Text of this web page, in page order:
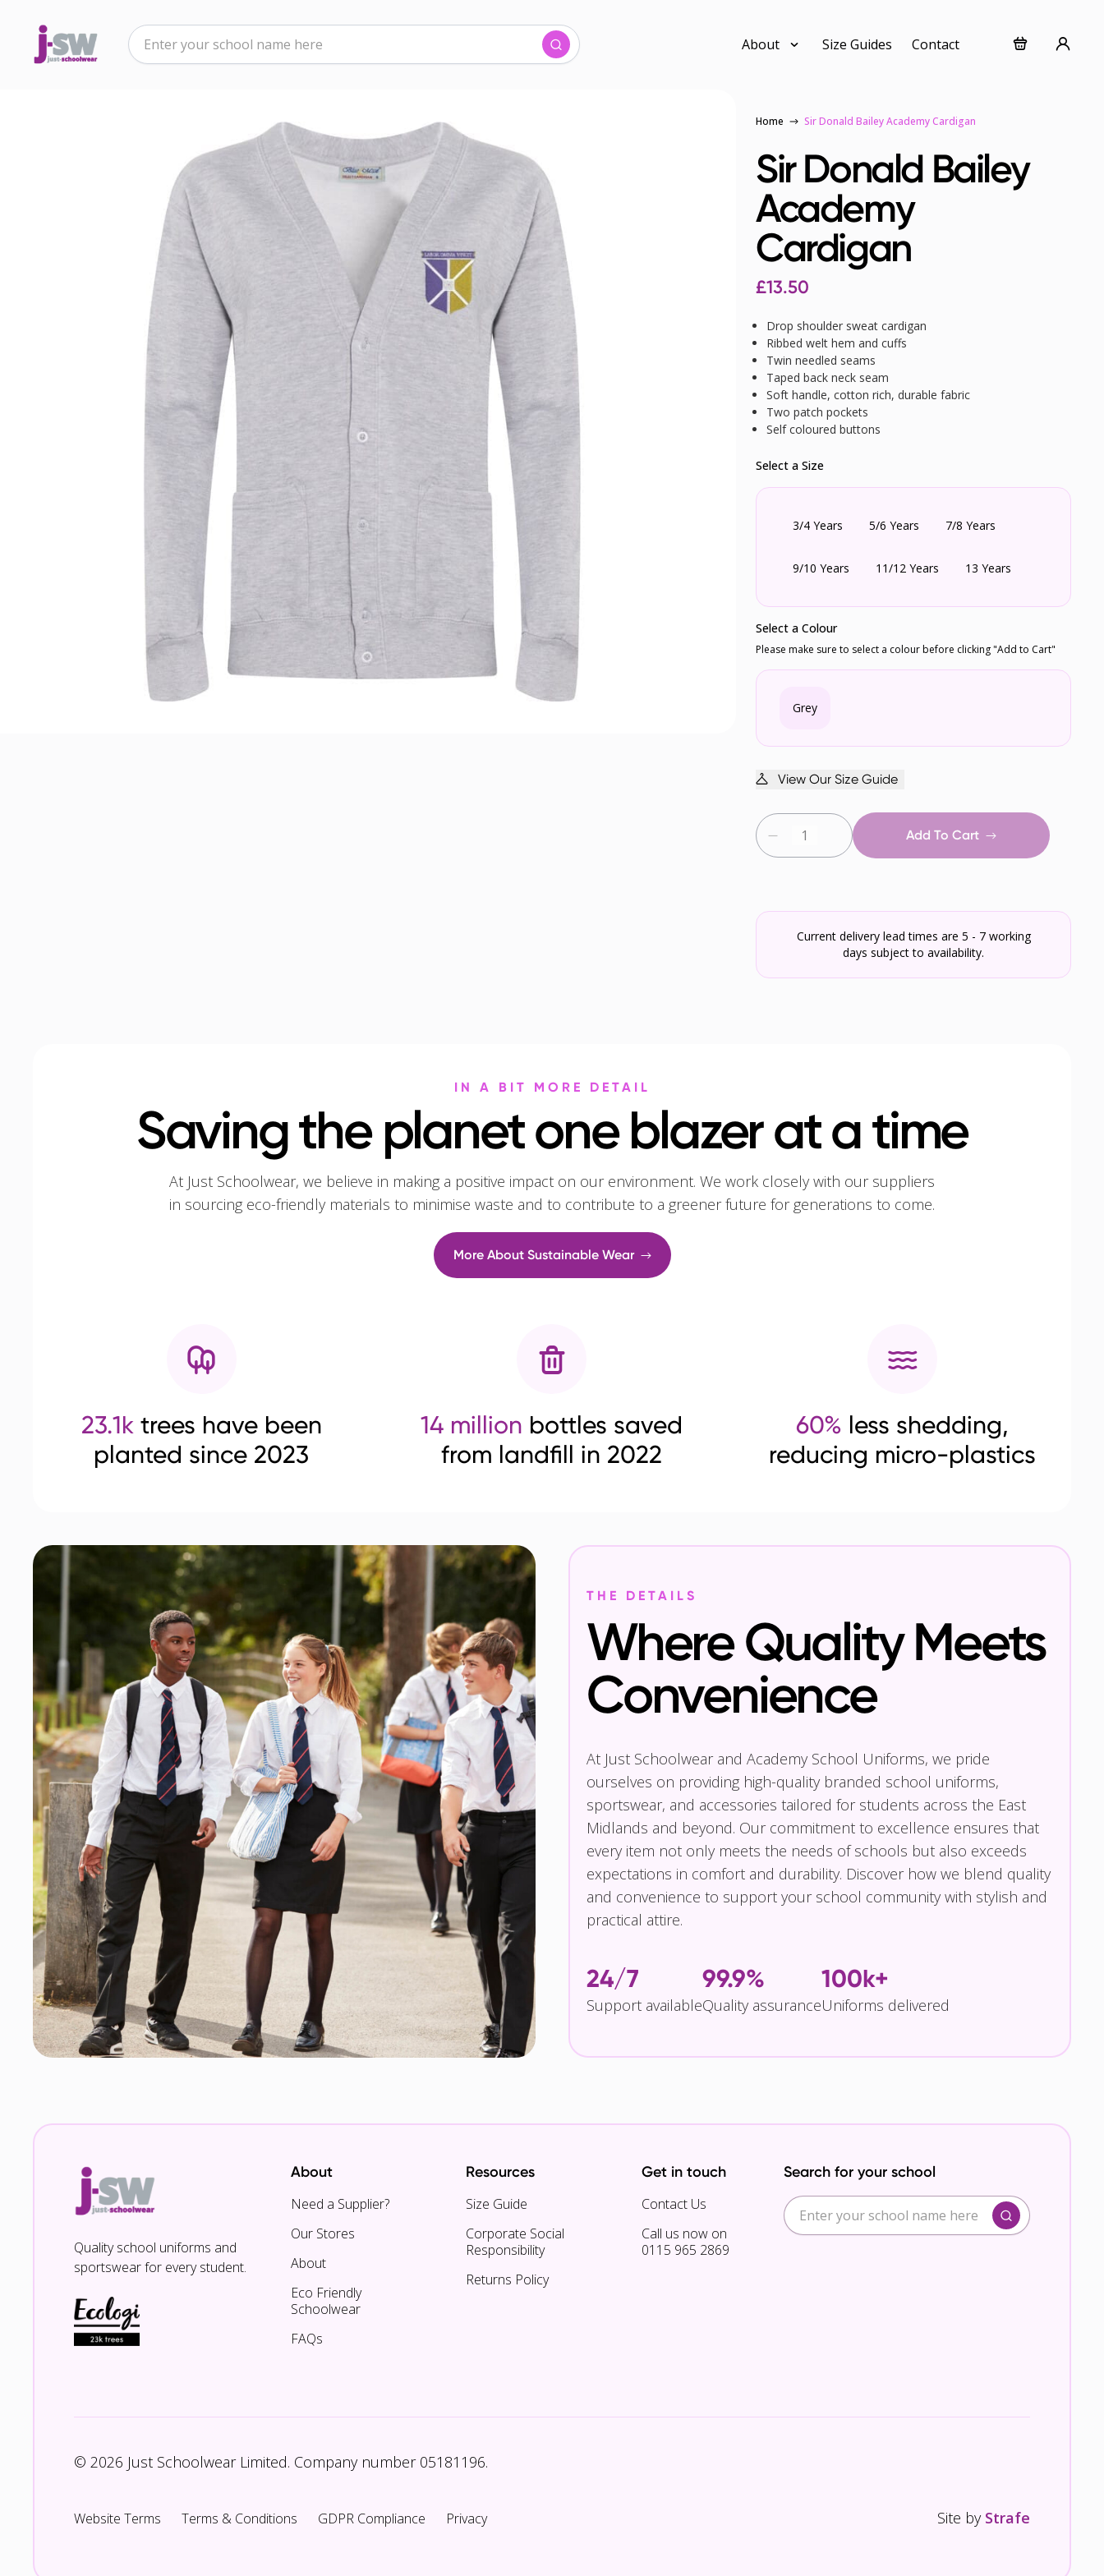
About Size Guides Contact
Home Sir Donald Bailey Academy Cardigan
Sir Donald Bailey
Academy
Cardigan
£13.50
Drop shoulder sweat cardigan
Ribbed welt hem and cuffs
Twin needled seams
Taped back neck seam
Soft handle, cotton rich, durable fabric
Two patch pockets
Self coloured buttons
Select a Size
3/4 Years 5/6 Years 7/8 Years
9/10 Years 11/12 Years 13 Years
Select a Colour
Please make sure to select a colour before clicking "Add to Cart"
Grey
Add To Cart
View Our Size Guide
Current delivery lead times are 5 - 7 working
days subject to availability.
IN A BIT MORE DETAIL
Saving the planet one blazer at a time
At Just Schoolwear, we believe in making a positive impact on our environment. We work closely with our suppliers
in sourcing eco-friendly materials to minimise waste and to contribute to a greener future for generations to come.
More About Sustainable Wear
23.1ktrees have been
planted since 2023
14 million bottles saved
from landfill in 2022
60% less shedding,
reducing micro-plastics
THE DETAILS
Where Quality Meets
Convenience
At Just Schoolwear and Academy School Uniforms, we pride
ourselves on providing high-quality branded school uniforms,
sportswear, and accessories tailored for students across the East
Midlands and beyond. Our commitment to excellence ensures that
every item not only meets the needs of schools but also exceeds
expectations in comfort and durability. Discover how we blend quality
and convenience to support your school community with stylish and
practical attire.
24/7
Support available
99.9%
Quality assurance
100k+
Uniforms delivered
Quality school uniforms and
sportswear for every student.
About
Need a Supplier?
Our Stores
About
Eco Friendly
Schoolwear
FAQs
Resources
Size Guide
Corporate Social
Responsibility
Returns Policy
Get in touch
Contact Us
Call us now on
0115 965 2869
Search for your school
© 2026 Just Schoolwear Limited. Company number 05181196.
Website Terms Terms & Conditions GDPR Compliance Privacy Site by Strafe